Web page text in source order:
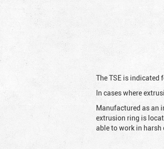
The TSE is
In cases where
Manufactured as an
extrusion ring is
able to work in